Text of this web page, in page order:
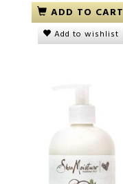
ADD TO CART
Add to wishlist